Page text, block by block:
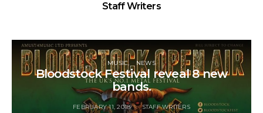
Staff Writers
MUSIC NEWS
Bloodstock Festival reveal 8 new
bands.
FEBRUARY 11, 2018 STAFF WRITERS